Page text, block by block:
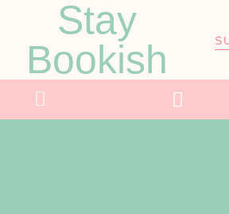
Stay
Bookish